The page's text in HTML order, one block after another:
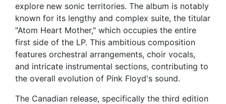
explore new sonic territories. The album is notably
known for its lengthy and complex suite, the titular
"Atom Heart Mother," which occupies the entire
first side of the LP. This ambitious composition
features orchestral arrangements, choir vocals,
and intricate instrumental sections, contributing to
the overall evolution of Pink Floyd's sound.
The Canadian release, specifically the third edition